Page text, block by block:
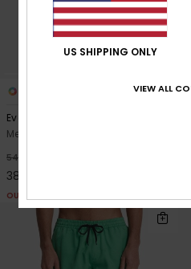
Everyday Printed Volley 15"
Men Blue Swim Shorts
549,00 kr
384,30 kr
OUTLET
US SHIPPING ONLY
VIEW ALL